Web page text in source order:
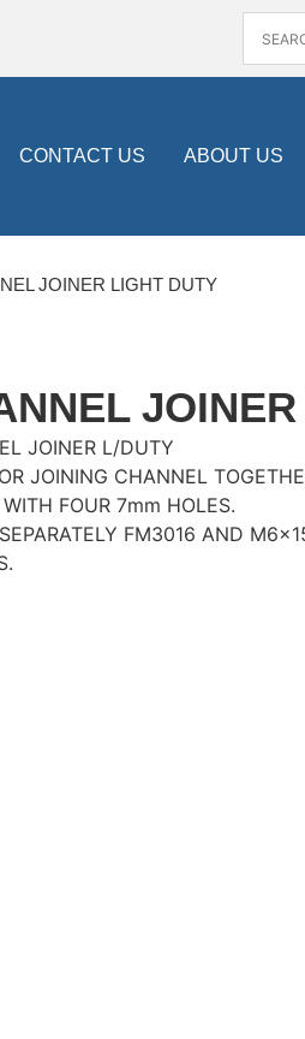
CONTACT US ABOUT US
JOINER LIGHT DUTY
JOINER L/DUTY
JOINING CHANNEL
FOUR 7mm HOLES.
FM3016 AND